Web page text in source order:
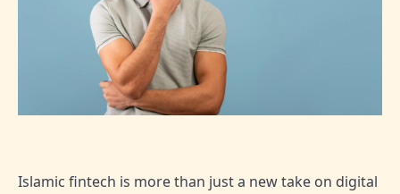
Islamic fintech is more than just a new take on digital